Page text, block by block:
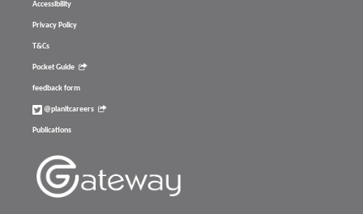
Accessibility
Privacy Policy
T&Cs
Pocket Guide
feedback form
@planitcareers
Publications